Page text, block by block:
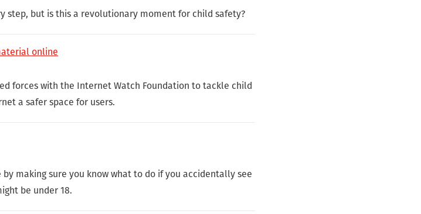
step, but is this a revolutionary moment for child safety?
online
forces with the Internet Watch Foundation to tackle child
a safer space for users.
making sure you know what to do if you accidentally see
be under 18.